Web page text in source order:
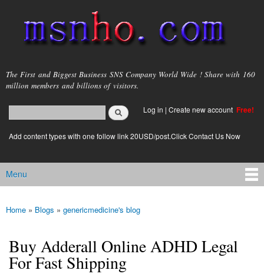
main
content
msnho.com
The First and Biggest Business SNS Company World Wide ! Share with 160
million members and billions of visitors.
Search form
login link
Log in | Create new account Free!
Add content types with one follow link 20USD/post.Click Contact Us Now
Main menu
Menu
You are here
Home » Blogs » genericmedicine's blog
Buy Adderall Online ADHD Legal
For Fast Shipping